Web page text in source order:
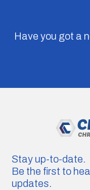
Have you got a
Stay up-to-date.
Be the first to
updates.